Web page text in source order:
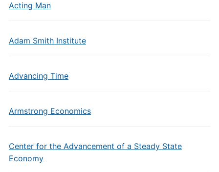
Acting Man
Adam Smith Institute
Advancing Time
Armstrong Economics
Center for the Advancement of a Steady State
Economy